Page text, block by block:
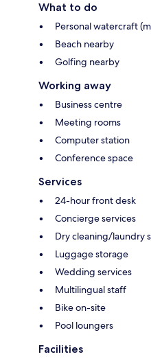
What to do
Personal watercraft
Beach nearby
Golfing nearby
Working away
Business centre
Meeting rooms
Computer station
Conference space
Services
24-hour front desk
Concierge services
Dry cleaning/laundry
Luggage storage
Wedding services
Multilingual staff
Bike on-site
Pool loungers
Facilities